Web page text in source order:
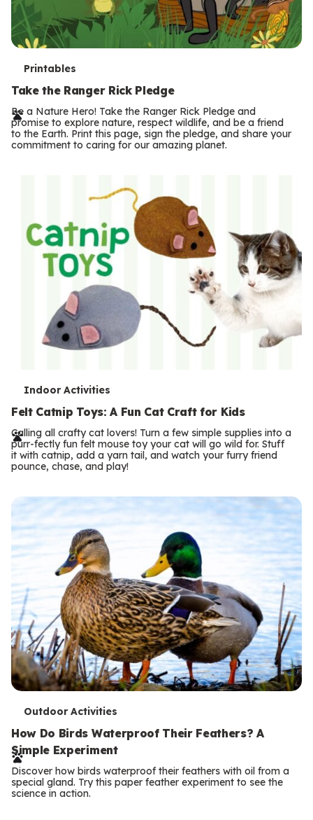
T
e
r
m
Printables
Take the Ranger Rick Pledge
Be a Nature Hero! Take the Ranger Rick Pledge and
promise to explore nature, respect wildlife, and be a friend
to the Earth. Print this page, sign the pledge, and share your
commitment to caring for our amazing planet.
T
e
r
m
Indoor Activities
Felt Catnip Toys: A Fun Cat Craft for Kids
Calling all crafty cat lovers! Turn a few simple supplies into a
purr-fectly fun felt mouse toy your cat will go wild for. Stuff
it with catnip, add a yarn tail, and watch your furry friend
pounce, chase, and play!
T
e
r
m
s
Outdoor Activities
How Do Birds Waterproof Their Feathers? A
Simple Experiment
Discover how birds waterproof their feathers with oil from a
special gland. Try this paper feather experiment to see the
science in action.